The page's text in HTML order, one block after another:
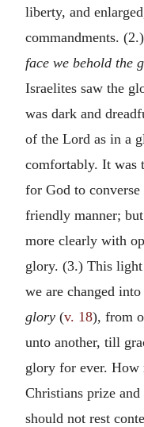
liberty, and
commandments.
face we behold the
Israelites saw the
was dark and
of the Lord as in a
comfortably. It was
for God to
friendly manner;
more clearly with
glory. (3.) This
we are changed into
glory (v. 18), from
unto another, till
glory for ever. How
Christians prize
should not rest